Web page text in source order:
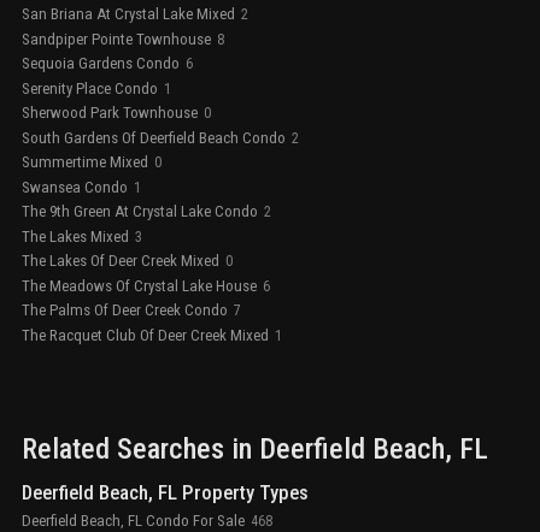
San Briana At Crystal Lake Mixed 2
Sandpiper Pointe Townhouse 8
Sequoia Gardens Condo 6
Serenity Place Condo 1
Sherwood Park Townhouse 0
South Gardens Of Deerfield Beach Condo 2
Summertime Mixed 0
Swansea Condo 1
The 9th Green At Crystal Lake Condo 2
The Lakes Mixed 3
The Lakes Of Deer Creek Mixed 0
The Meadows Of Crystal Lake House 6
The Palms Of Deer Creek Condo 7
The Racquet Club Of Deer Creek Mixed 1
Related Searches in Deerfield Beach, FL
Deerfield Beach, FL Property Types
Deerfield Beach, FL Condo For Sale 468